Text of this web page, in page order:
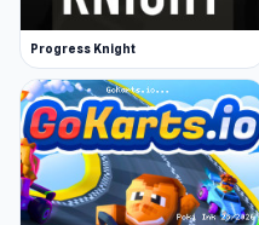
Progress Knight